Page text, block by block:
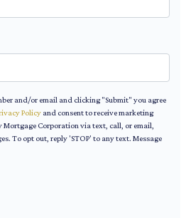
and/or email and clicking "Submit" you agree
Policyand consent to receive marketing
Corporation via text, call, or email,
To opt out, reply 'STOP' to any text. Message